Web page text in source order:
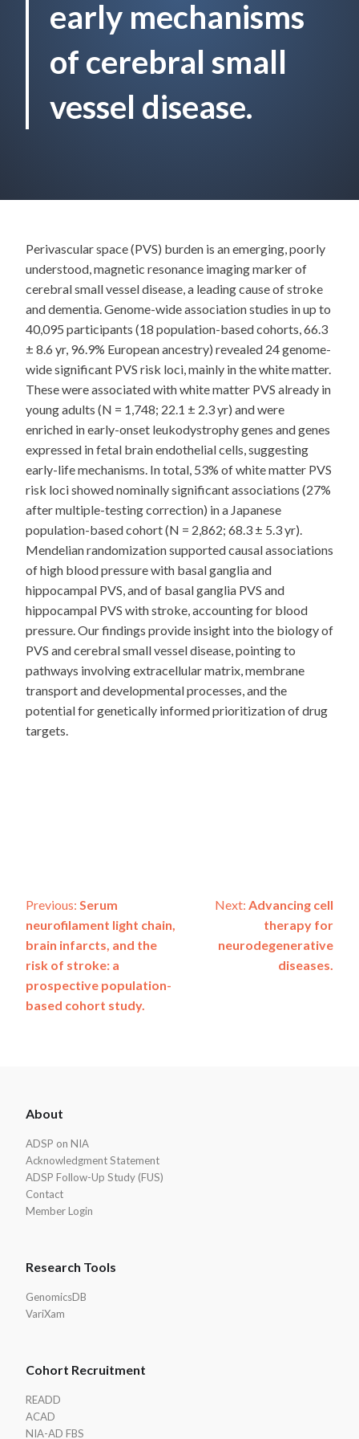
early mechanisms
of cerebral small
vessel disease.
Perivascular space (PVS) burden is an emerging, poorly
understood, magnetic resonance imaging marker of
cerebral small vessel disease, a leading cause of stroke
and dementia. Genome-wide association studies in up to
40,095 participants (18 population-based cohorts, 66.3
± 8.6 yr, 96.9% European ancestry) revealed 24 genome-
wide significant PVS risk loci, mainly in the white matter.
These were associated with white matter PVS already in
young adults (N = 1,748; 22.1 ± 2.3 yr) and were
enriched in early-onset leukodystrophy genes and genes
expressed in fetal brain endothelial cells, suggesting
early-life mechanisms. In total, 53% of white matter PVS
risk loci showed nominally significant associations (27%
after multiple-testing correction) in a Japanese
population-based cohort (N = 2,862; 68.3 ± 5.3 yr).
Mendelian randomization supported causal associations
of high blood pressure with basal ganglia and
hippocampal PVS, and of basal ganglia PVS and
hippocampal PVS with stroke, accounting for blood
pressure. Our findings provide insight into the biology of
PVS and cerebral small vessel disease, pointing to
pathways involving extracellular matrix, membrane
transport and developmental processes, and the
potential for genetically informed prioritization of drug
targets.
Post
navigation
Previous: Serum
neurofilament light chain,
brain infarcts, and the
risk of stroke: a
prospective population-
based cohort study.
Next: Advancing cell
therapy for
neurodegenerative
diseases.
Footer
About
ADSP on NIA
Acknowledgment Statement
ADSP Follow-Up Study (FUS)
Contact
Member Login
Research Tools
GenomicsDB
VariXam
Cohort Recruitment
READD
ACAD
NIA-AD FBS